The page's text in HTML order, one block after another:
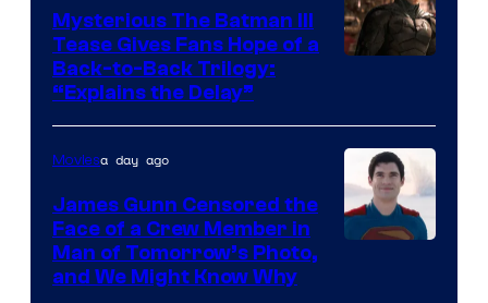
Comics
of
Warner
Bros.
Pictures
Mysterious The Batman III
Tease Gives Fans Hope of a
Back-to-Back Trilogy:
“Explains the Delay”
Moviesa day ago
James Gunn Censored the
Face of a Crew Member in
Man of Tomorrow’s Photo,
and We Might Know Why